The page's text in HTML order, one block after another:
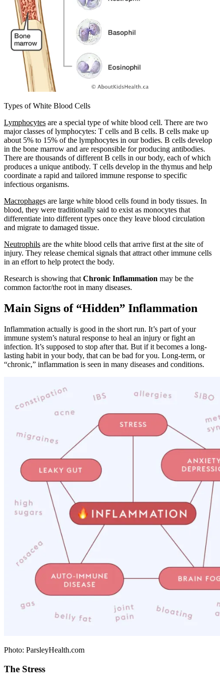
Types of White Blood Cells
Lymphocytes are a special type of white blood cell. There are two
major classes of lymphocytes: T cells and B cells. B cells make up
about 5% to 15% of the lymphocytes in our bodies. B cells develop
in the bone marrow and are responsible for producing antibodies.
There are thousands of different B cells in our body, each of which
produces a unique antibody. T cells develop in the thymus and help
coordinate a rapid and tailored immune response to specific
infectious organisms.
Macrophages are large white blood cells found in body tissues. In
blood, they were traditionally said to exist as monocytes that
differentiate into different types once they leave blood circulation
and migrate to damaged tissue.
Neutrophils are the white blood cells that arrive first at the site of
injury. They release chemical signals that attract other immune cells
in an effort to help protect the body.
Research is showing that Chronic Inflammation may be the
common factor/the root in many diseases.
Main Signs of “Hidden” Inflammation
Inflammation actually is good in the short run. It’s part of your
immune system’s natural response to heal an injury or fight an
infection. It’s supposed to stop after that. But if it becomes a long-
lasting habit in your body, that can be bad for you. Long-term, or
“chronic,” inflammation is seen in many diseases and conditions.
Photo: ParsleyHealth.com
The Stress